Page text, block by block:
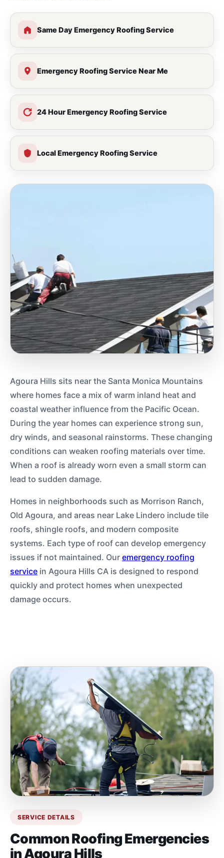
Same Day Emergency Roofing Service
Emergency Roofing Service Near Me
24 Hour Emergency Roofing Service
Local Emergency Roofing Service
Agoura Hills sits near the Santa Monica Mountains
where homes face a mix of warm inland heat and
coastal weather influence from the Pacific Ocean.
During the year homes can experience strong sun,
dry winds, and seasonal rainstorms. These changing
conditions can weaken roofing materials over time.
When a roof is already worn even a small storm can
lead to sudden damage.
Homes in neighborhoods such as Morrison Ranch,
Old Agoura, and areas near Lake Lindero include tile
roofs, shingle roofs, and modern composite
systems. Each type of roof can develop emergency
issues if not maintained. Our emergency roofing
service in Agoura Hills CA is designed to respond
quickly and protect homes when unexpected
damage occurs.
SERVICE DETAILS
Common Roofing Emergencies
in Agoura Hills